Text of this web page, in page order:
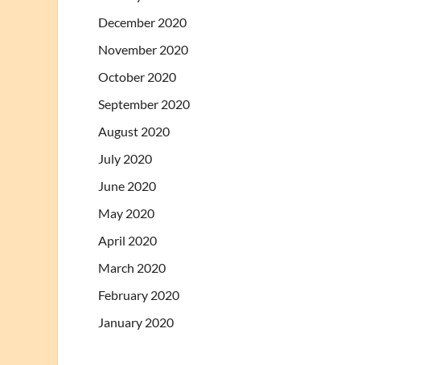
December 2020
November 2020
October 2020
September 2020
August 2020
July 2020
June 2020
May 2020
April 2020
March 2020
February 2020
January 2020